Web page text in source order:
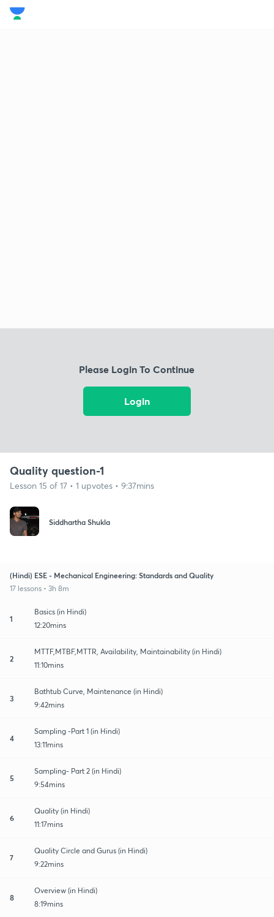
Please Login To Continue
Login
Quality question-1
Lesson 15 of 17 • 1 upvotes • 9:37mins
Siddhartha Shukla
(Hindi) ESE - Mechanical Engineering: Standards and Quality
17 lessons • 3h 8m
1
Basics (in Hindi)
12:20mins
2
MTTF,MTBF,MTTR, Availability, Maintainability (in Hindi)
11:10mins
3
Bathtub Curve, Maintenance (in Hindi)
9:42mins
4
Sampling -Part 1 (in Hindi)
13:11mins
5
Sampling- Part 2 (in Hindi)
9:54mins
6
Quality (in Hindi)
11:17mins
7
Quality Circle and Gurus (in Hindi)
9:22mins
8
Overview (in Hindi)
8:19mins